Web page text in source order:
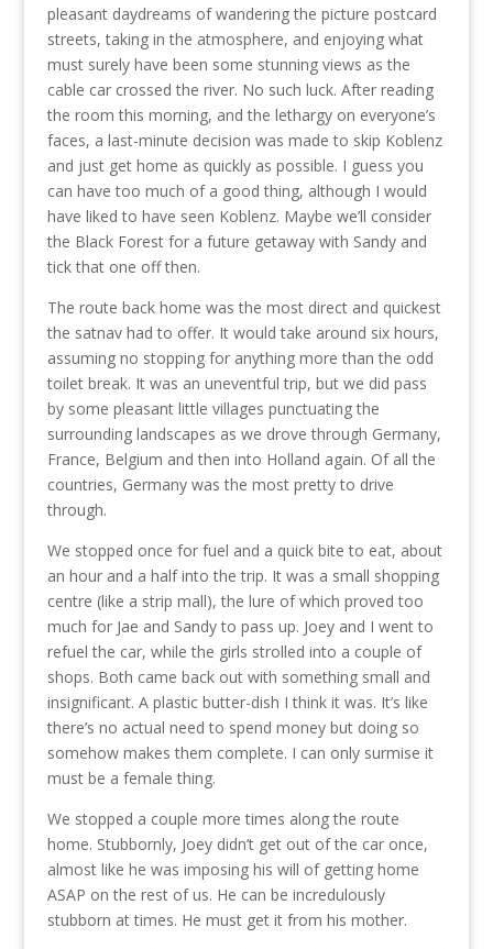
pleasant daydreams of wandering the picture postcard
streets, taking in the atmosphere, and enjoying what
must surely have been some stunning views as the
cable car crossed the river. No such luck. After reading
the room this morning, and the lethargy on everyone’s
faces, a last-minute decision was made to skip Koblenz
and just get home as quickly as possible. I guess you
can have too much of a good thing, although I would
have liked to have seen Koblenz. Maybe we’ll consider
the Black Forest for a future getaway with Sandy and
tick that one off then.
The route back home was the most direct and quickest
the satnav had to offer. It would take around six hours,
assuming no stopping for anything more than the odd
toilet break. It was an uneventful trip, but we did pass
by some pleasant little villages punctuating the
surrounding landscapes as we drove through Germany,
France, Belgium and then into Holland again. Of all the
countries, Germany was the most pretty to drive
through.
We stopped once for fuel and a quick bite to eat, about
an hour and a half into the trip. It was a small shopping
centre (like a strip mall), the lure of which proved too
much for Jae and Sandy to pass up. Joey and I went to
refuel the car, while the girls strolled into a couple of
shops. Both came back out with something small and
insignificant. A plastic butter-dish I think it was. It’s like
there’s no actual need to spend money but doing so
somehow makes them complete. I can only surmise it
must be a female thing.
We stopped a couple more times along the route
home. Stubbornly, Joey didn’t get out of the car once,
almost like he was imposing his will of getting home
ASAP on the rest of us. He can be incredulously
stubborn at times. He must get it from his mother.